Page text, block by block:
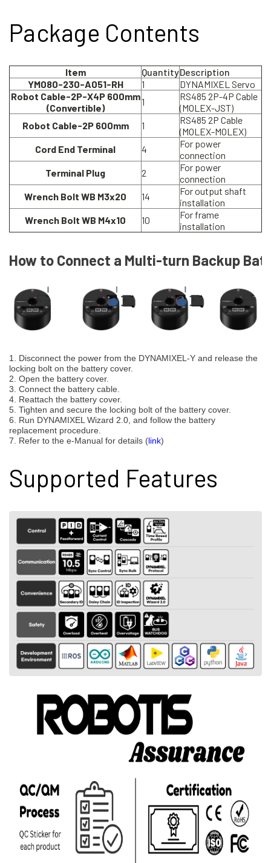
Package Contents
Item QuantityDescription
YM080-230-A051-RH
1
DYNAMIXEL Servo
Robot Cable-2P-X4P 600mm
(Convertible)
1
RS485 2P-4P Cable
(MOLEX-JST)
Robot Cable-2P 600mm
1
RS485 2P Cable
(MOLEX-MOLEX)
Cord End Terminal
4
For power
connection
Terminal Plug
2
For power
connection
Wrench Bolt WB M3x20
14
For output shaft
installation
Wrench Bolt WB M4x10
10
For frame
installation
How to Connect a Multi-turn Backup
1. Disconnect the power from the DYNAMIXEL-Y and release the
locking bolt on the battery cover.
2. Open the battery cover.
3. Connect the battery cable.
4. Reattach the battery cover.
5. Tighten and secure the locking bolt of the battery cover.
6. Run DYNAMIXEL Wizard 2.0, and follow the battery
replacement procedure.
7. Refer to the e-Manual for details (link)
Supported Features